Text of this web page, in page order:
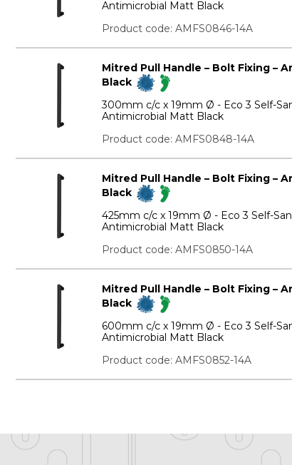
Antimicrobial Matt Black
Product code: AMFS0846-14A
Mitred Pull Handle – Bolt Fixing –
Black
300mm c/c x 19mm Ø - Eco 3 Self-
Antimicrobial Matt Black
Product code: AMFS0848-14A
Mitred Pull Handle – Bolt Fixing –
Black
425mm c/c x 19mm Ø - Eco 3 Self-
Antimicrobial Matt Black
Product code: AMFS0850-14A
Mitred Pull Handle – Bolt Fixing –
Black
600mm c/c x 19mm Ø - Eco 3 Self-
Antimicrobial Matt Black
Product code: AMFS0852-14A